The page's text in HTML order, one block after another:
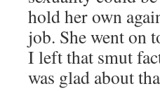
hold her own
job. She went on
I left that smut
was glad about